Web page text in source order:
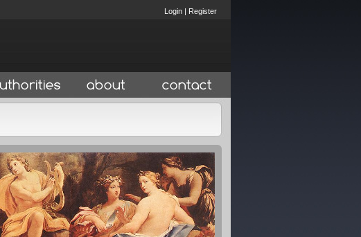
Login | Register